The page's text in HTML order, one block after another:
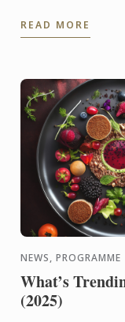
shares her unique
READ MORE
NEWS, PROGRAMME
What’s
(2025)